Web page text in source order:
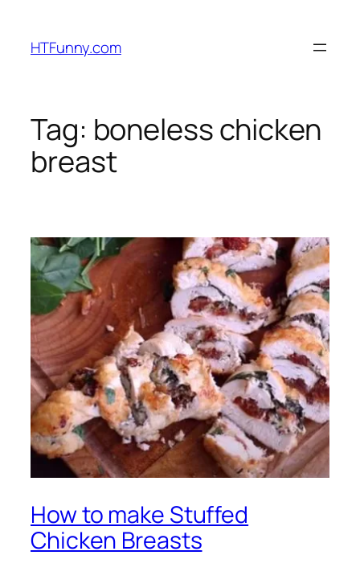
HTFunny.com
Tag: boneless chicken
breast
How to make Stuffed
Chicken Breasts